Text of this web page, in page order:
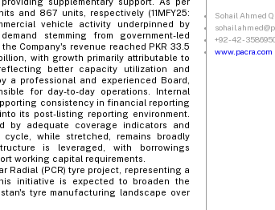
and 867 units, respectively (11MFY25:
vehicle activity underpinned by
stemming from government-led
Company's revenue reached PKR 33.5
with growth primarily attributable to
better capacity utilization and
a professional and experienced Board,
for day-to-day operations. Internal
consistency in financial reporting
its post-listing reporting environment.
by adequate coverage indicators and
while stretched, remains broadly
is leveraged, with borrowings
working capital requirements.
Radial (PCR) tyre project, representing a
initiative is expected to broaden the
tyre manufacturing landscape over
Sohail Ahmed
+92-42-
www.pacra.com